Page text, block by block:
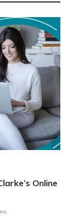
Online